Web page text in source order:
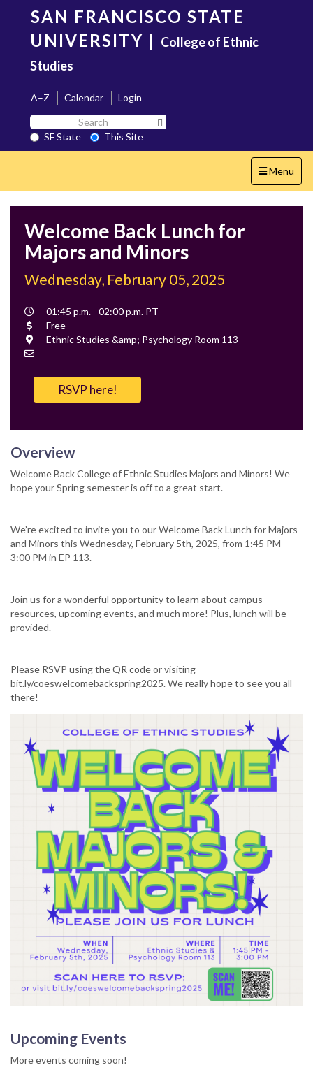
content
SAN FRANCISCO STATE
UNIVERSITY | College of Ethnic
Studies
A–Z Calendar
Login
Search
SF
State
SF State
This Site
Toggle
navigation
Menu
Welcome Back Lunch for
Majors and Minors
Wednesday, February 05, 2025
Event
Time
01:45 p.m. - 02:00 p.m. PT
Cost
Free
Location
Ethnic Studies &amp; Psychology Room 113
RSVP here!
Overview
Welcome Back College of Ethnic Studies Majors and Minors! We
hope your Spring semester is off to a great start.
We’re excited to invite you to our Welcome Back Lunch for Majors
and Minors this Wednesday, February 5th, 2025, from 1:45 PM -
3:00 PM in EP 113.
Join us for a wonderful opportunity to learn about campus
resources, upcoming events, and much more! Plus, lunch will be
provided.
Please RSVP using the QR code or visiting
bit.ly/coeswelcomebackspring2025. We really hope to see you all
there!
Upcoming Events
More events coming soon!